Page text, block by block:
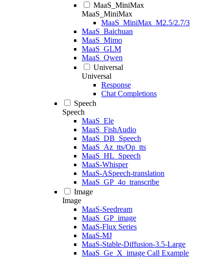
MaaS_MiniMax
MaaS_MiniMax
MaaS_MiniMax_M2.5/2.7/3
MaaS_Baichuan
MaaS_Mimo
MaaS_GLM
MaaS_Qwen
Universal
Universal
Response
Chat Completions
Speech
Speech
MaaS_Ele
MaaS_FishAudio
MaaS_DB_Speech
MaaS_Az_tts/Op_tts
MaaS_HL_Speech
MaaS-Whisper
MaaS-ASpeech-translation
MaaS_GP_4o_transcribe
Image
Image
MaaS-Seedream
MaaS_GP_image
MaaS-Flux Series
MaaS-MJ
MaaS-Stable-Diffusion-3.5-Large
MaaS_Ge_X_image Call Example